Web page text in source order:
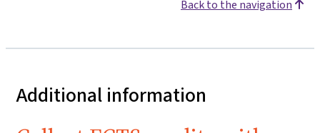
Back to the navigation
Additional information